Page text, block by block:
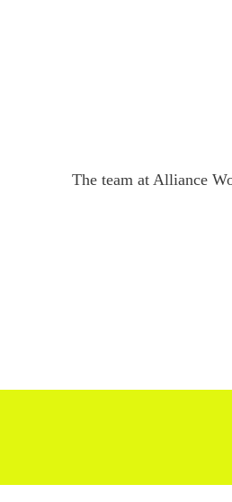
The team at Alliance